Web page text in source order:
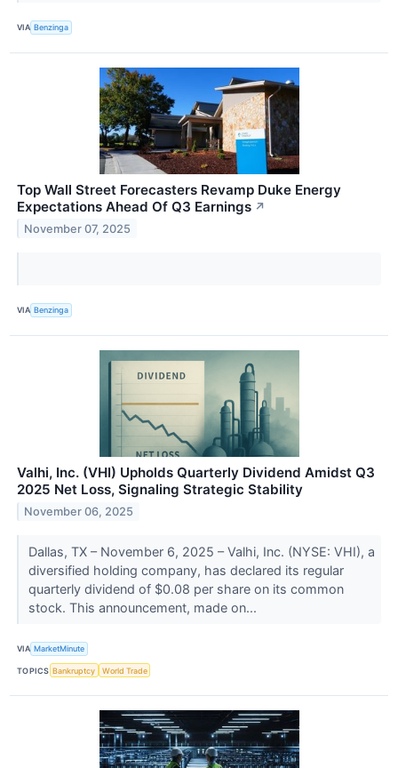
VIA Benzinga
Top Wall Street Forecasters Revamp Duke Energy
Expectations Ahead Of Q3 Earnings ↗
November 07, 2025
VIA Benzinga
Valhi, Inc. (VHI) Upholds Quarterly Dividend Amidst Q3
2025 Net Loss, Signaling Strategic Stability
November 06, 2025
Dallas, TX – November 6, 2025 – Valhi, Inc. (NYSE: VHI), a
diversified holding company, has declared its regular
quarterly dividend of $0.08 per share on its common
stock. This announcement, made on...
VIA MarketMinute
TOPICS Bankruptcy World Trade